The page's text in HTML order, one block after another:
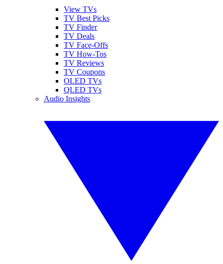
View TVs
TV Best Picks
TV Finder
TV Deals
TV Face-Offs
TV How-Tos
TV Reviews
TV Coupons
OLED TVs
QLED TVs
Audio Insights